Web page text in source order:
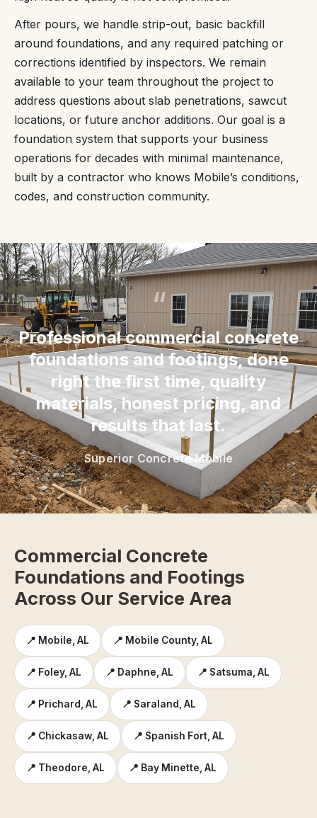
After pours, we handle strip-out, basic backfill
around foundations, and any required patching or
corrections identified by inspectors. We remain
available to your team throughout the project to
address questions about slab penetrations, sawcut
locations, or future anchor additions. Our goal is a
foundation system that supports your business
operations for decades with minimal maintenance,
built by a contractor who knows Mobile’s conditions,
codes, and construction community.
“
Professional commercial concrete
foundations and footings, done
right the first time, quality
materials, honest pricing, and
results that last.
Superior Concrete Mobile
Commercial Concrete
Foundations and Footings
Across Our Service Area
📍 Mobile, AL 📍 Mobile County, AL
📍 Foley, AL 📍 Daphne, AL 📍 Satsuma, AL
📍 Prichard, AL 📍 Saraland, AL
📍 Chickasaw, AL 📍 Spanish Fort, AL
📍 Theodore, AL 📍 Bay Minette, AL